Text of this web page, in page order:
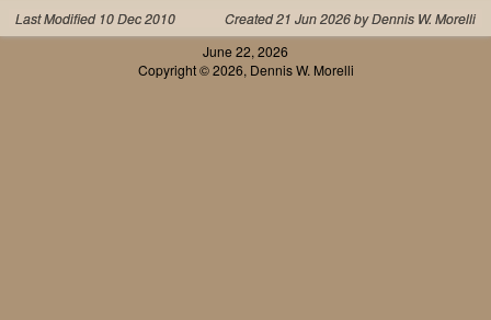
Last Modified 10 Dec 2010
Created 21 Jun 2026 by Dennis W. Morelli
June 22, 2026
Copyright © 2026, Dennis W. Morelli